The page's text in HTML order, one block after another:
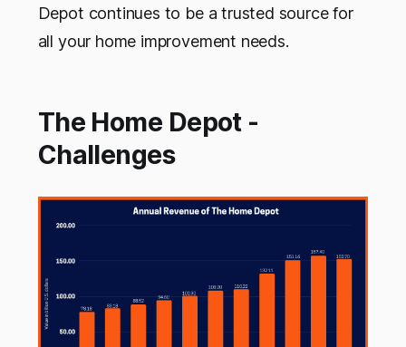
Depot continues to be a trusted source for
all your home improvement needs.
The Home Depot -
Challenges